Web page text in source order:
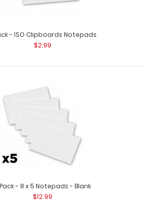
Pack - 8 x 5 Notepads - Ruled
Notepads - Ruled Custom notepad to fit
full-size ISO or the White..
- ISO Clipboards Notepads
$2.99
- 8 x 5 Notepads - Blank
$12.99